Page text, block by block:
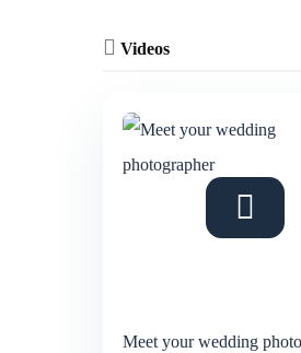
Videos
Meet your wedding